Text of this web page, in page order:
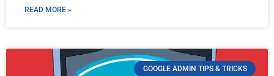
READ MORE »
GOOGLE ADMIN TIPS & TRICKS